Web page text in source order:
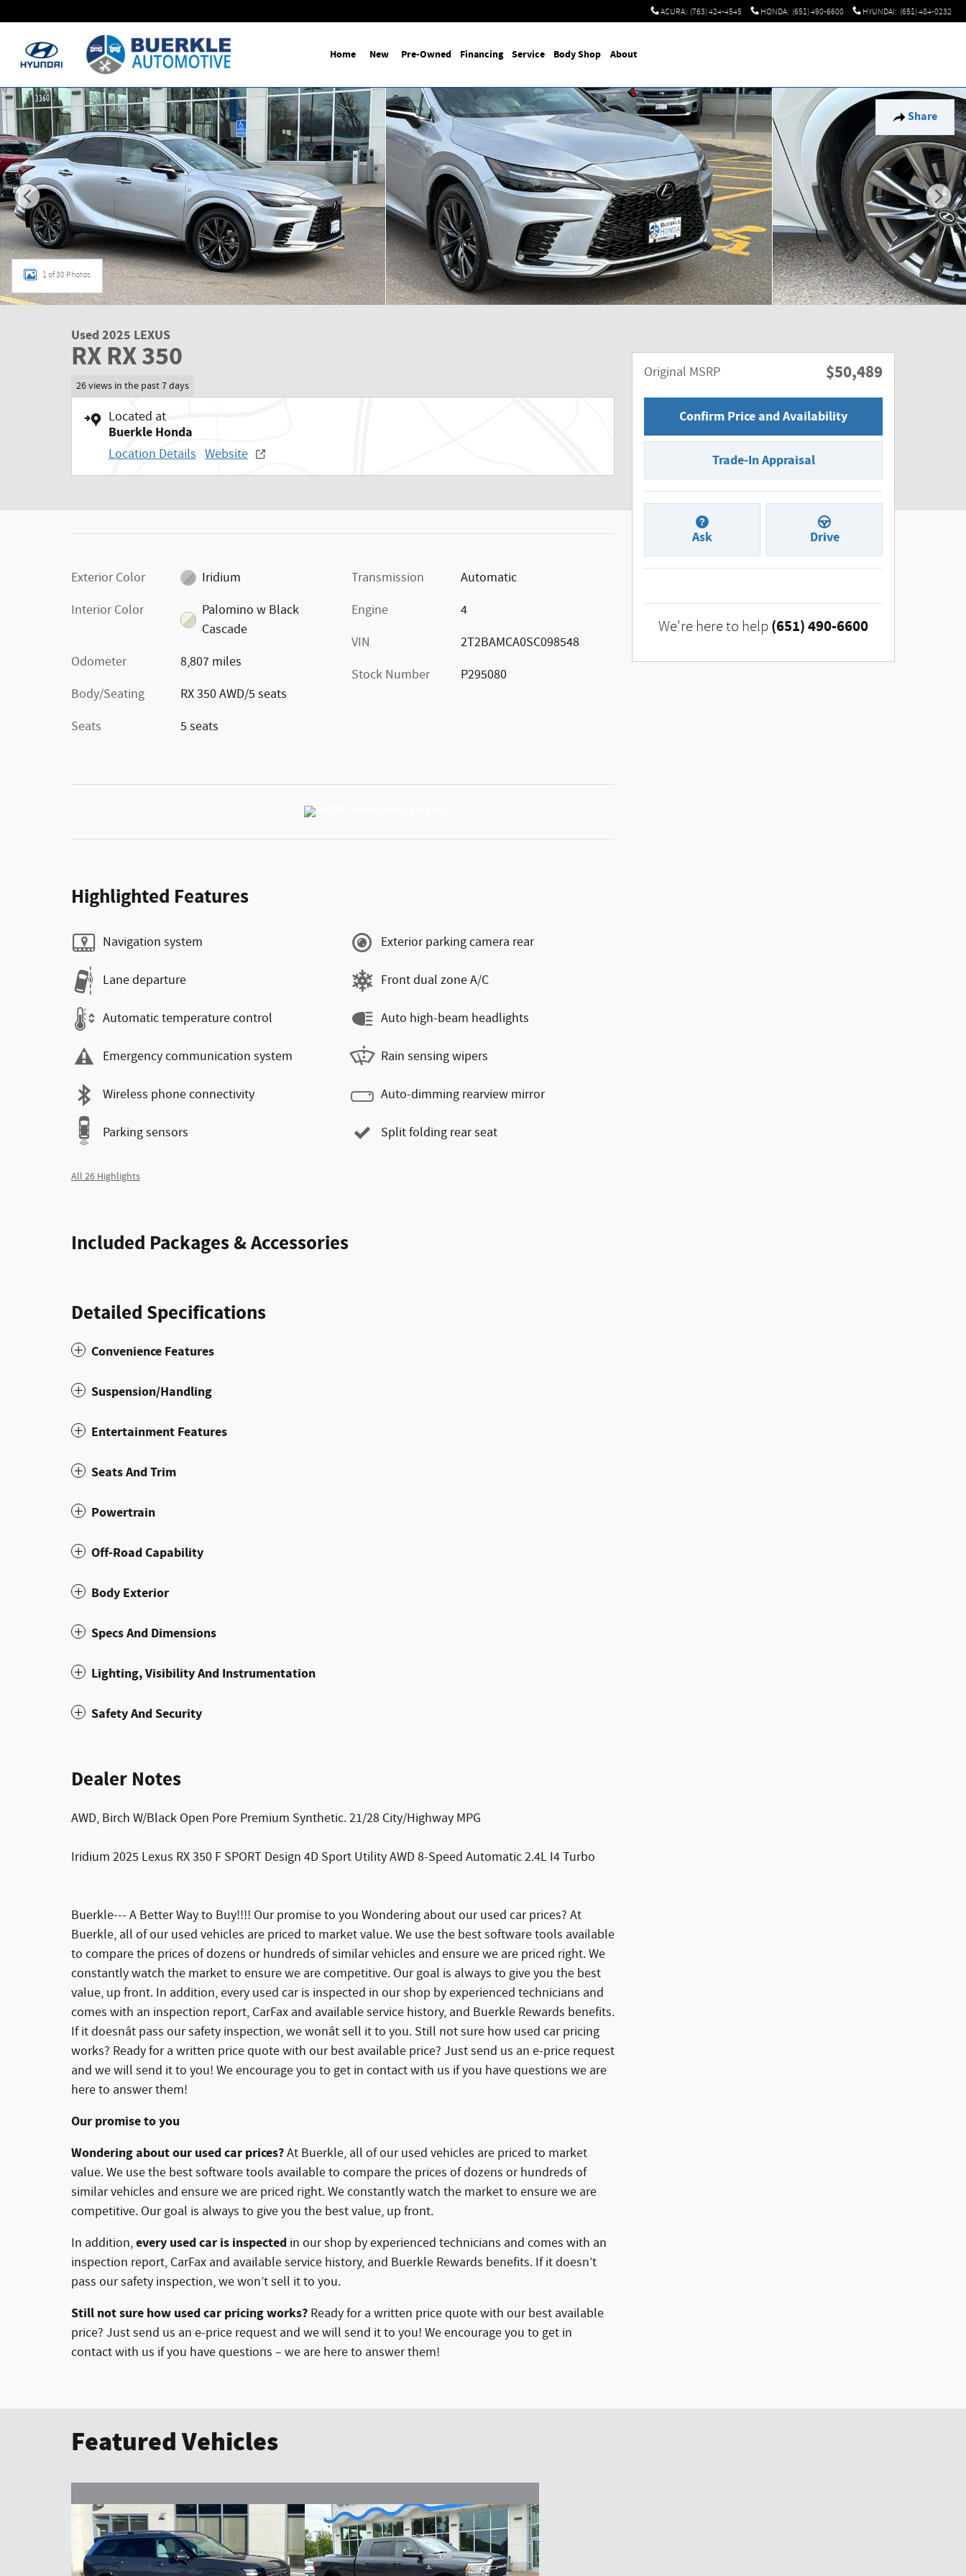
ACURA: (763) 424-4545 HONDA: (651) 490-6600 HYUNDAI: (651) 484-0232
Home New Pre-Owned Financing Service Body Shop About
Share
Used 2025 Lexus RX RX 350 RX 350 AWD Photo 1 of 30
1 of 30 Photos
Used 2025 LEXUS
RX RX 350
26 views in the past 7 days
Located at
Buerkle Honda
Location Details Website
Exterior Color
Iridium
Interior Color
Palomino w Black
Cascade
Odometer
8,807 miles
Body/Seating
RX 350 AWD/5 seats
Seats
5 seats
Transmission
Automatic
Engine
4
VIN
2T2BAMCA0SC098548
Stock Number
P295080
Highlighted Features
Navigation system
Lane departure
Automatic temperature control
Emergency communication system
Wireless phone connectivity
Parking sensors
Exterior parking camera rear
Front dual zone A/C
Auto high-beam headlights
Rain sensing wipers
Auto-dimming rearview mirror
Split folding rear seat
All 26 Highlights
Included Packages & Accessories
Detailed Specifications
Convenience Features
Suspension/Handling
Entertainment Features
Seats And Trim
Powertrain
Off-Road Capability
Body Exterior
Specs And Dimensions
Lighting, Visibility And Instrumentation
Safety And Security
Dealer Notes
AWD, Birch W/Black Open Pore Premium Synthetic. 21/28 City/Highway MPG
Iridium 2025 Lexus RX 350 F SPORT Design 4D Sport Utility AWD 8-Speed Automatic 2.4L I4 Turbo
Buerkle--- A Better Way to Buy!!!! Our promise to you Wondering about our used car prices? At
Buerkle, all of our used vehicles are priced to market value. We use the best software tools available
to compare the prices of dozens or hundreds of similar vehicles and ensure we are priced right. We
constantly watch the market to ensure we are competitive. Our goal is always to give you the best
value, up front. In addition, every used car is inspected in our shop by experienced technicians and
comes with an inspection report, CarFax and available service history, and Buerkle Rewards benefits.
If it doesnât pass our safety inspection, we wonât sell it to you. Still not sure how used car pricing
works? Ready for a written price quote with our best available price? Just send us an e-price request
and we will send it to you! We encourage you to get in contact with us if you have questions we are
here to answer them!
Our promise to you
Wondering about our used car prices?At Buerkle, all of our used vehicles are priced to market
value. We use the best software tools available to compare the prices of dozens or hundreds of
similar vehicles and ensure we are priced right. We constantly watch the market to ensure we are
competitive. Our goal is always to give you the best value, up front.
In addition,every used car is inspected in our shop by experienced technicians and comes with an
inspection report, CarFax and available service history, and Buerkle Rewards benefits. If it doesn’t
pass our safety inspection, we won’t sell it to you.
Still not sure how used car pricing works? Ready for a written price quote with our best available
price? Just send us an e-price request and we will send it to you! We encourage you to get in
contact with us if you have questions – we are here to answer them!
Original MSRP $50,489
Confirm Price and Availability
Trade-In Appraisal
Ask Drive
We're here to help (651) 490-6600
Featured Vehicles